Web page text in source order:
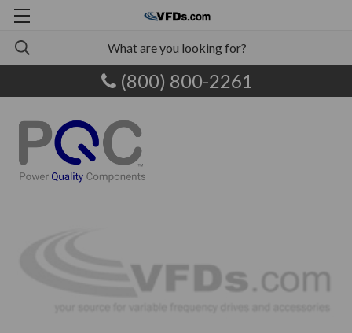
(800) 800-2261